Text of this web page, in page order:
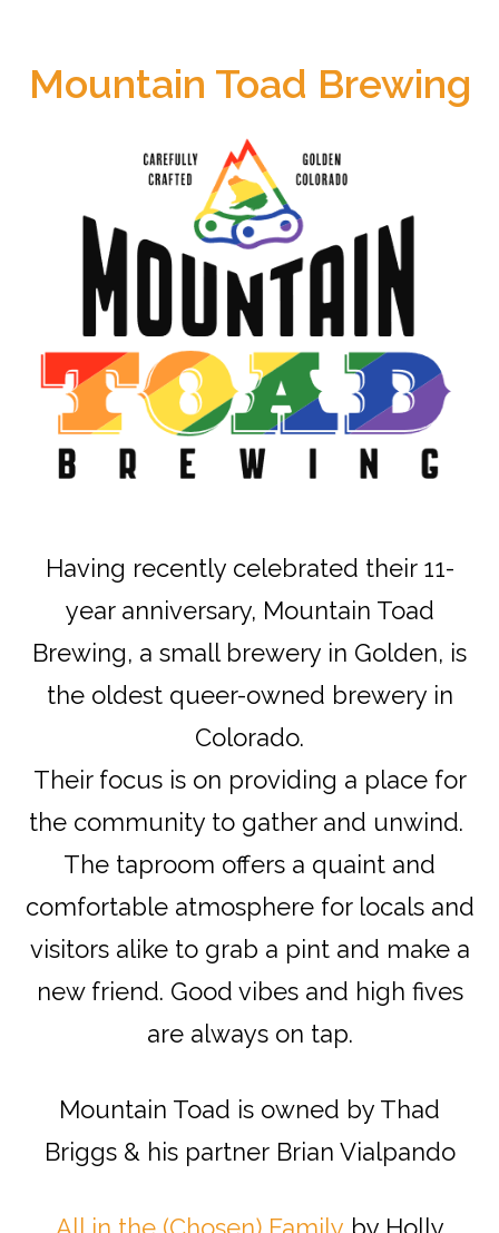
Mountain Toad Brewing
Having recently celebrated their 11-
year anniversary, Mountain Toad
Brewing, a small brewery in Golden, is
the oldest queer-owned brewery in
Colorado.
Their focus is on providing a place for
the community to gather and unwind.
The taproom offers a quaint and
comfortable atmosphere for locals and
visitors alike to grab a pint and make a
new friend. Good vibes and high fives
are always on tap.
Mountain Toad is owned by Thad
Briggs & his partner Brian Vialpando